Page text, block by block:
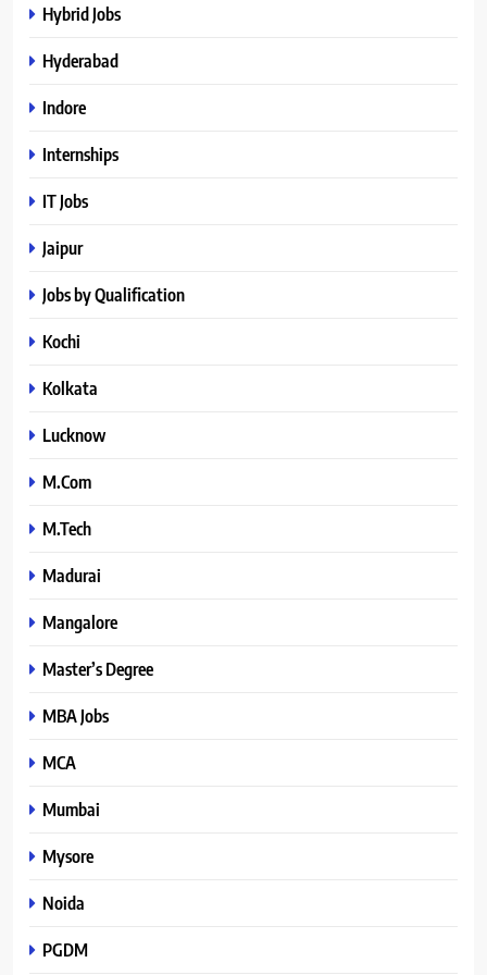
Hybrid Jobs
Hyderabad
Indore
Internships
IT Jobs
Jaipur
Jobs by Qualification
Kochi
Kolkata
Lucknow
M.Com
M.Tech
Madurai
Mangalore
Master’s Degree
MBA Jobs
MCA
Mumbai
Mysore
Noida
PGDM